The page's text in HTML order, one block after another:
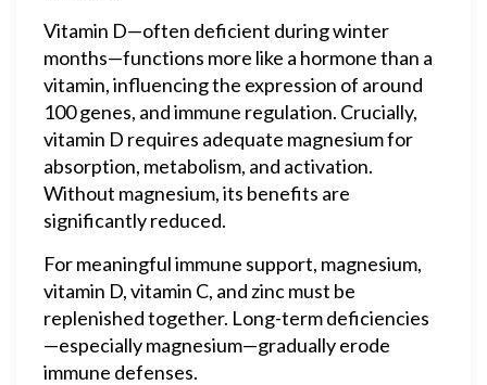
Vitamin D—often deficient during winter
months—functions more like a hormone than a
vitamin, influencing the expression of around
100 genes, and immune regulation. Crucially,
vitamin D requires adequate magnesium for
absorption, metabolism, and activation.
Without magnesium, its benefits are
significantly reduced.
For meaningful immune support, magnesium,
vitamin D, vitamin C, and zinc must be
replenished together. Long-term deficiencies
—especially magnesium—gradually erode
immune defenses.